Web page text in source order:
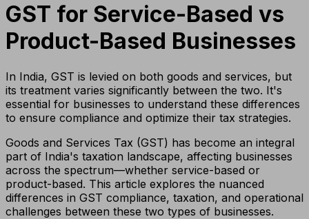
GST for Service-Based vs
Product-Based Businesses
In India, GST is levied on both goods and services, but
its treatment varies significantly between the two. It's
essential for businesses to understand these differences
to ensure compliance and optimize their tax strategies.
Goods and Services Tax (GST) has become an integral
part of India's taxation landscape, affecting businesses
across the spectrum—whether service-based or
product-based. This article explores the nuanced
differences in GST compliance, taxation, and operational
challenges between these two types of businesses.